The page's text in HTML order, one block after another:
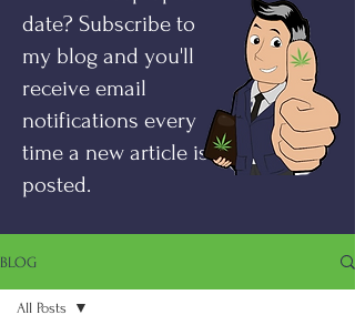
date? Subscribe to
my blog and you'll
receive email
notifications every
time a new article is
posted.
BLOG
All Posts